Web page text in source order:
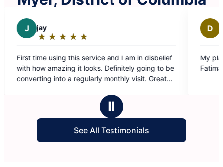
service and I am in disbelief
it looks. Definitely going to be
monthly visit. Great
out
of
My place looks amazing !
Fatima ❤️
Ⅱ
See All Testimonials